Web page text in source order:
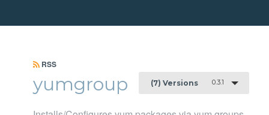
RSS
yumgroup (7) Versions 0.3.1